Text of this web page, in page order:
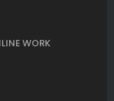
WORK